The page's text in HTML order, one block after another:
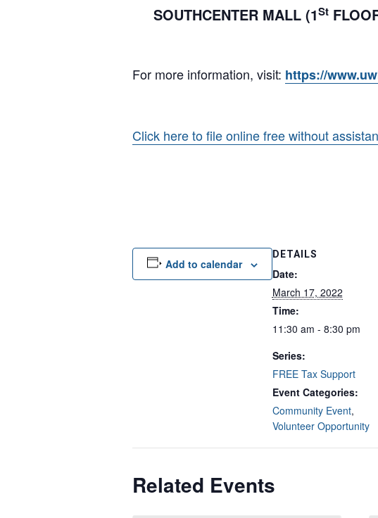
SOUTHCENTER MALL (1St
For more information, visit: https://
Click here to file online free without
Add to calendar
DETAILS
Date:
March 17, 2022
Time:
11:30 am - 8:30 pm
Series:
FREE Tax Support
Event Categories:
Community Event,
Volunteer Opportunity
Related Events